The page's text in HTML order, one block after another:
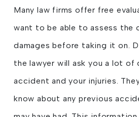
Many law firms offer free
want to be able to assess the
damages before taking it on.
the lawyer will ask you a lot
accident and your injuries.
know about any previous